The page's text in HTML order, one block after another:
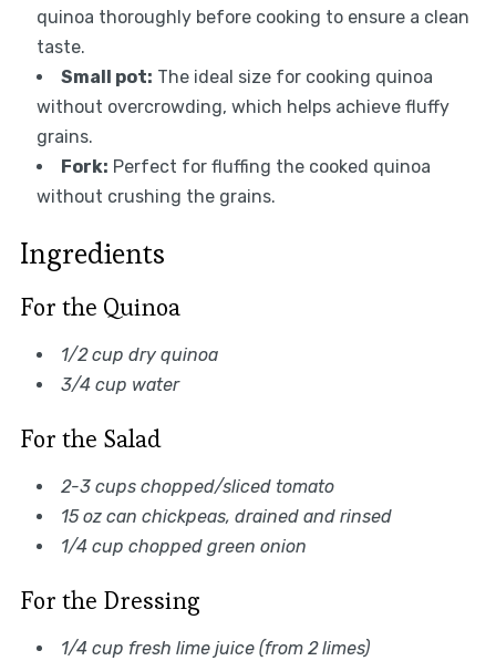
quinoa thoroughly before cooking to ensure a clean
taste.
Small pot: The ideal size for cooking quinoa
without overcrowding, which helps achieve fluffy
grains.
Fork: Perfect for fluffing the cooked quinoa
without crushing the grains.
Ingredients
For the Quinoa
1/2 cup dry quinoa
3/4 cup water
For the Salad
2-3 cups chopped/sliced tomato
15 oz can chickpeas, drained and rinsed
1/4 cup chopped green onion
For the Dressing
1/4 cup fresh lime juice (from 2 limes)